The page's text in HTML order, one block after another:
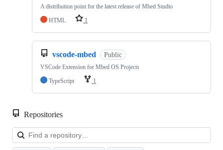
A distribution point for the latest release of Mbed Studio
HTML
1
vscode-mbed Public
VSCode Extension for Mbed OS Projects
TypeScript
1
Repositories